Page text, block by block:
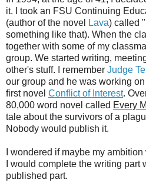
it. I took an FSU Continuing
(author of the novel
Lava) called
something like that). When the
together with some of my
group. We started writing,
other's stuff. I remember Judge
our group and he was working
first novel Conflict of Interest.
80,000 word novel called Every
tale about the survivors of a
Nobody would publish it.
I wondered if maybe my
I would complete the writing part
published part.